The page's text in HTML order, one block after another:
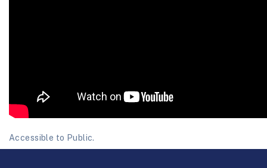
Accessible to Public.